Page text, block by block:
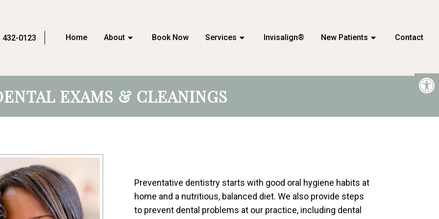
432-0123 Home About Book Now Services Invisalign® New Patients Contact
EXAMS & CLEANINGS
Preventative dentistry starts with good oral hygiene habits at
home and a nutritious, balanced diet. We also provide steps
to prevent dental problems at our practice, including dental